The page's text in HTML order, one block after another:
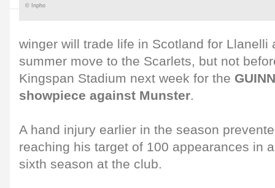
© Inpho
winger will trade life in Scotland for Llanelli
summer move to the Scarlets, but not
Kingspan Stadium next week for the
showpiece against Munster.
A hand injury earlier in the season
reaching his target of 100 appearances in
sixth season at the club.